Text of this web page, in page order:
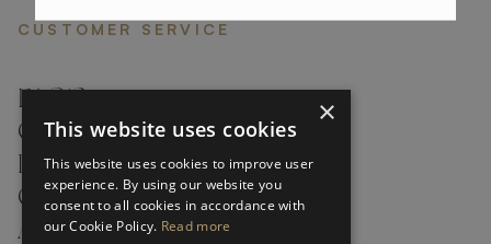
CUSTOMER SERVICE
FAQ’S ›
CONTACTS ›
PRODUCT CARE ›
CAREERS ›
ABOUT ›
×
This website uses cookies
This website uses cookies to improve user
experience. By using our website you
consent to all cookies in accordance with
our Cookie Policy. Read more